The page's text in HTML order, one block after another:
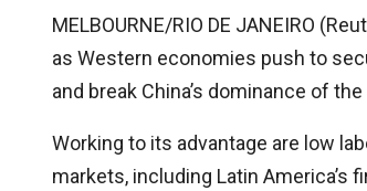
MELBOURNE/RIO DE JANEIRO
as Western economies push to
and break China’s dominance of
Working to its advantage are low
markets, including Latin America’s